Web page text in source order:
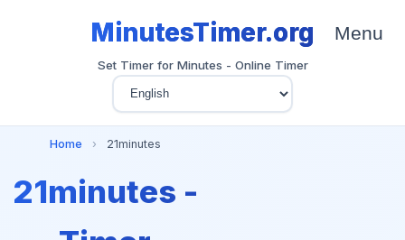
MinutesTimer.org
Set Timer for Minutes - Online Timer
Menu
Home › 21minutes
21minutes -